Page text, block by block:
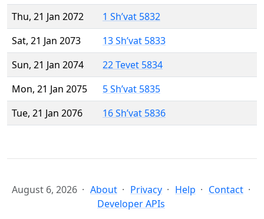
Thu, 21 Jan 2072
1 Sh’vat 5832
Sat, 21 Jan 2073
13 Sh’vat 5833
Sun, 21 Jan 2074
22 Tevet 5834
Mon, 21 Jan 2075
5 Sh’vat 5835
Tue, 21 Jan 2076
16 Sh’vat 5836
August 6, 2026 About Privacy Help
Contact
Developer APIs